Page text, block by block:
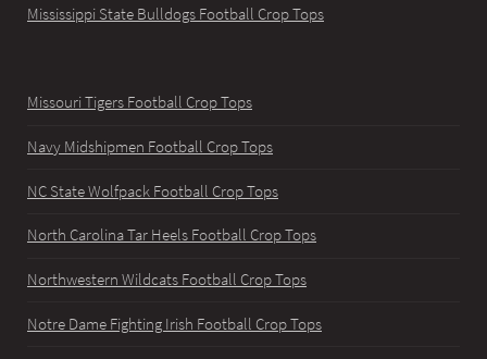
Mississippi State Bulldogs Football Crop Tops
Missouri Tigers Football Crop Tops
Navy Midshipmen Football Crop Tops
NC State Wolfpack Football Crop Tops
North Carolina Tar Heels Football Crop Tops
Northwestern Wildcats Football Crop Tops
Notre Dame Fighting Irish Football Crop Tops